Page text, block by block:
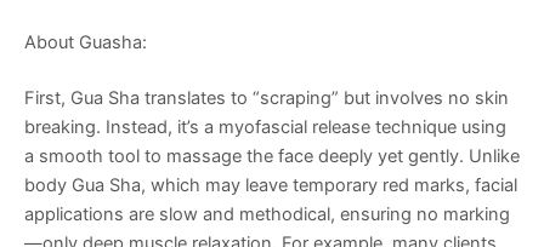
About Guasha:
First, Gua Sha translates to “scraping” but involves no skin
breaking. Instead, it’s a myofascial release technique using
a smooth tool to massage the face deeply yet gently. Unlike
body Gua Sha, which may leave temporary red marks, facial
applications are slow and methodical, ensuring no marking